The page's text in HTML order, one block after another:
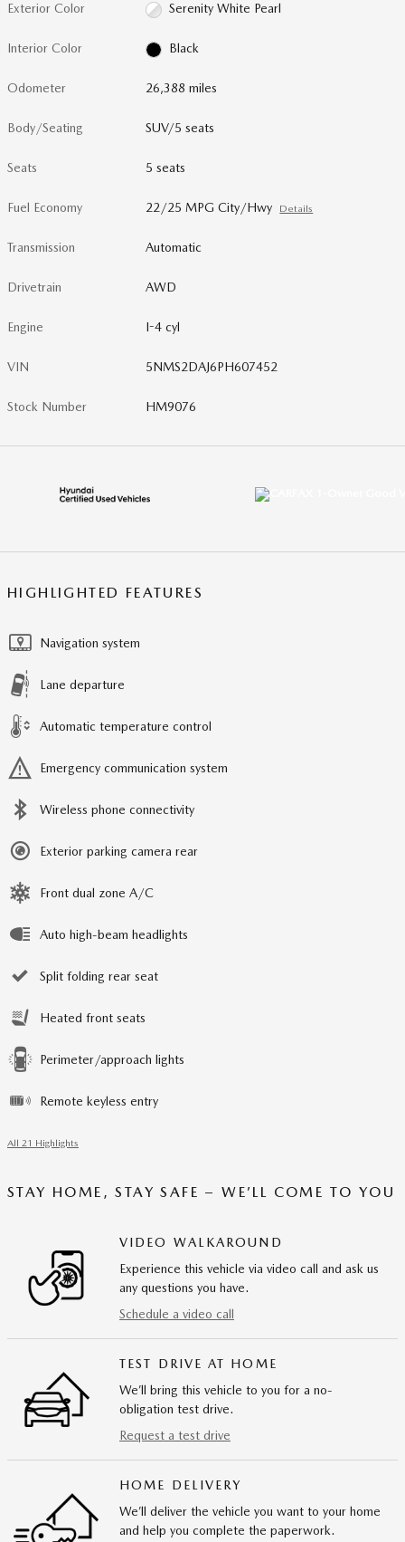
Exterior Color Serenity White Pearl
Interior Color Black
Odometer 26,388 miles
Body/Seating SUV/5 seats
Seats 5 seats
Fuel Economy 22/25 MPG City/Hwy Details
Transmission Automatic
Drivetrain AWD
Engine I-4 cyl
VIN 5NMS2DAJ6PH607452
Stock Number HM9076
HIGHLIGHTED FEATURES
Navigation system
Lane departure
Automatic temperature control
Emergency communication system
Wireless phone connectivity
Exterior parking camera rear
Front dual zone A/C
Auto high-beam headlights
Split folding rear seat
Heated front seats
Perimeter/approach lights
Remote keyless entry
All 21 Highlights
STAY HOME, STAY SAFE – WE’LL COME TO YOU
VIDEO WALKAROUND
Experience this vehicle via video call and ask us
any questions you have.
Schedule a video call
TEST DRIVE AT HOME
We’ll bring this vehicle to you for a no-
obligation test drive.
Request a test drive
HOME DELIVERY
We’ll deliver the vehicle you want to your home
and help you complete the paperwork.